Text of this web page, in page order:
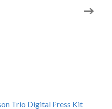
Trio Digital Press Kit